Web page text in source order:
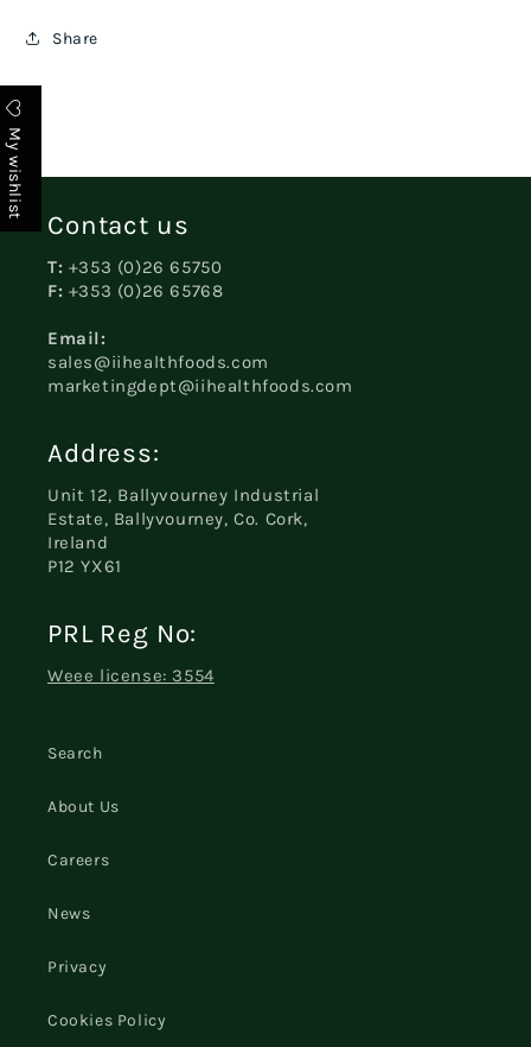
Share
Contact us
T: +353 (0)26 65750
F: +353 (0)26 65768
Email:
sales@iihealthfoods.com
marketingdept@iihealthfoods.com
Address:
Unit 12, Ballyvourney Industrial
Estate, Ballyvourney, Co. Cork,
Ireland
P12 YX61
PRL Reg No:
Weee license: 3554
Search
About Us
Careers
News
Privacy
Cookies Policy
My wishlist